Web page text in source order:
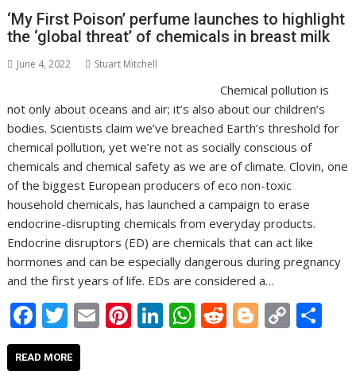
o
k
n p
p
n
k
‘My First Poison’ perfume launches to highlight
the ‘global threat’ of chemicals in breast milk
June 4, 2022 Stuart Mitchell
Chemical pollution is
not only about oceans and air; it’s also about our children’s
bodies. Scientists claim we’ve breached Earth’s threshold for
chemical pollution, yet we’re not as socially conscious of
chemicals and chemical safety as we are of climate. Clovin, one
of the biggest European producers of eco non-toxic
household chemicals, has launched a campaign to erase
endocrine-disrupting chemicals from everyday products.
Endocrine disruptors (ED) are chemicals that can act like
hormones and can be especially dangerous during pregnancy
and the first years of life. EDs are considered a…
F
ac
e
T
w
itt
E Pi Li W R Bl C
READ MORE